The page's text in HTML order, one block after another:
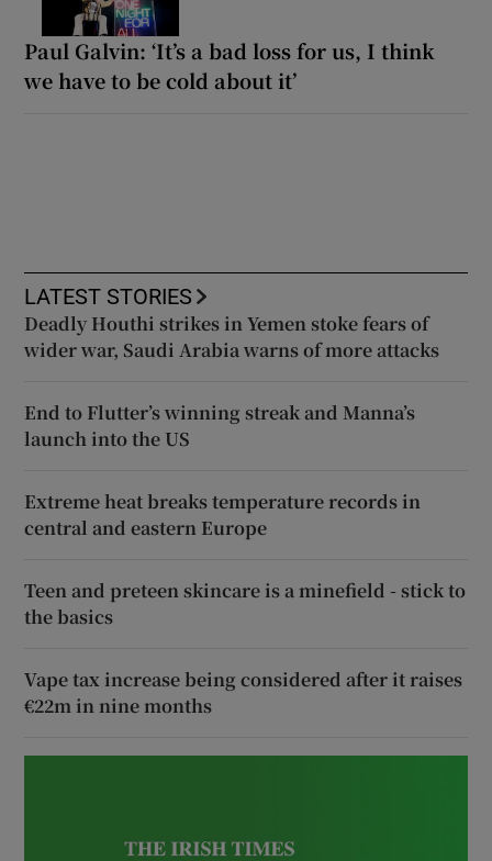
Paul Galvin: ‘It’s a bad loss for us, I think
we have to be cold about it’
LATEST STORIES
Deadly Houthi strikes in Yemen stoke fears of
wider war, Saudi Arabia warns of more attacks
End to Flutter’s winning streak and Manna’s
launch into the US
Extreme heat breaks temperature records in
central and eastern Europe
Teen and preteen skincare is a minefield - stick to
the basics
Vape tax increase being considered after it raises
€22m in nine months